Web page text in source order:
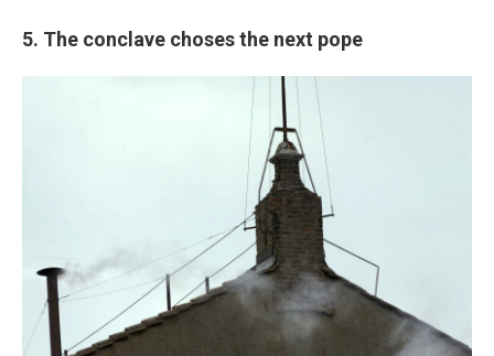
5. The conclave choses the next pope